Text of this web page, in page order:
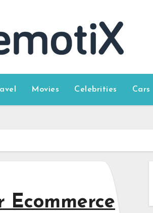
Movies Celebrities Cars
Ecommerce